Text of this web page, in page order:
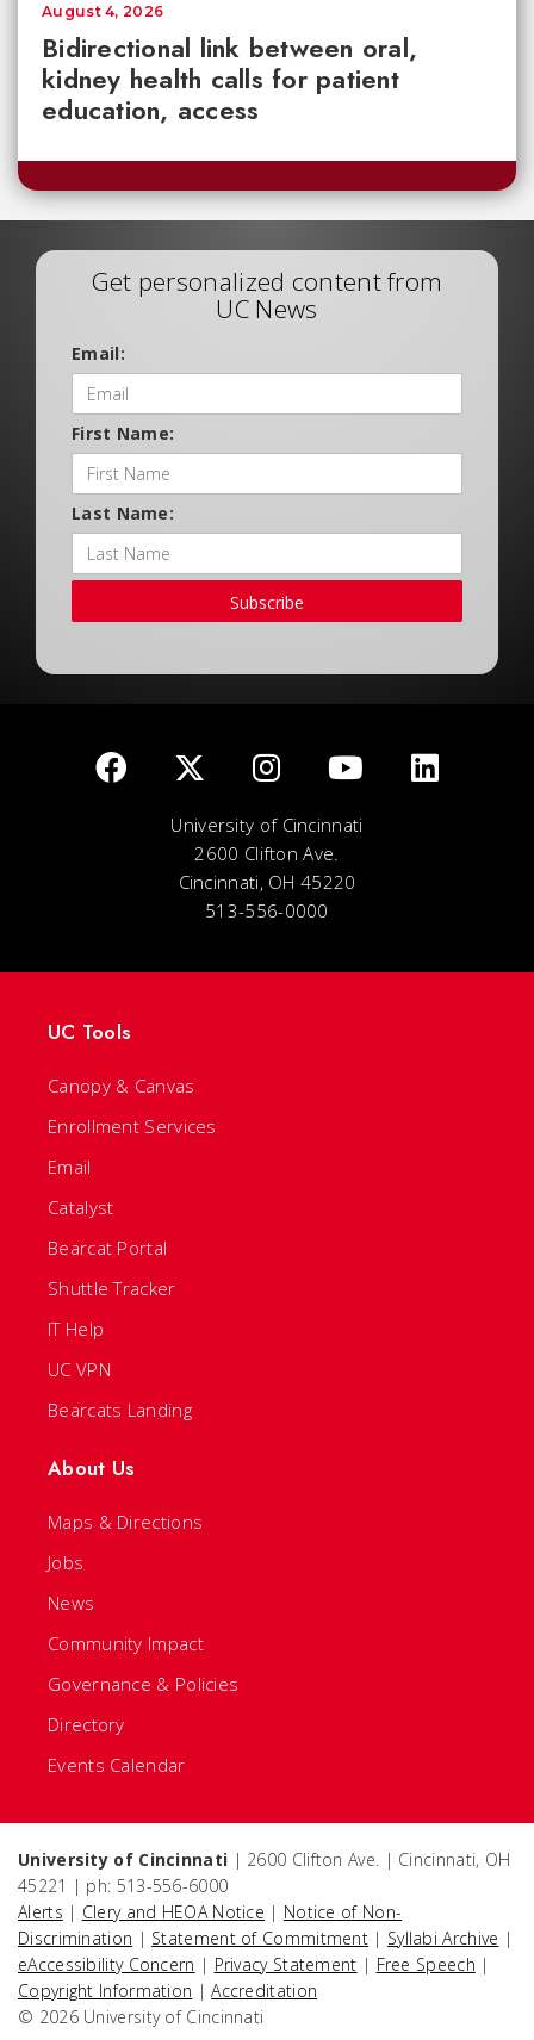
Bidirectional link between oral,
kidney health calls for patient
education, access
August 4, 2026
Get personalized content from
UC News
Email:
First Name:
Last Name:
Subscribe
University of Cincinnati
2600 Clifton Ave.
Cincinnati, OH 45220
513-556-0000
UC Tools
Canopy & Canvas
Enrollment Services
Email
Catalyst
Bearcat Portal
Shuttle Tracker
IT Help
UC VPN
Bearcats Landing
About Us
Maps & Directions
Jobs
News
Community Impact
Governance & Policies
Directory
Events Calendar
University of Cincinnati | 2600 Clifton Ave. | Cincinnati, OH
45221 | ph: 513-556-6000
Alerts | Clery and HEOA Notice | Notice of Non-
Discrimination | Statement of Commitment | Syllabi Archive |
eAccessibility Concern | Privacy Statement | Free Speech |
Copyright Information |Accreditation
© 2026 University of Cincinnati